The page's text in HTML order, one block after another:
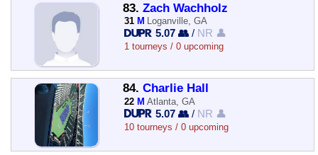
83. Zach Wachholz
31 M Loganville, GA
5.07 👥 / NR 👤
1 tourneys / 0 upcoming
84. Charlie Hall
22 M Atlanta, GA
5.07 👥 / NR 👤
10 tourneys / 0 upcoming